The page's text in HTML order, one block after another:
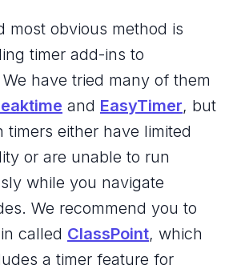
most obvious method is
timer add-ins to
have tried many of them
and EasyTimer, but
timers either have limited
or are unable to run
while you navigate
We recommend you to
called ClassPoint, which
a timer feature for